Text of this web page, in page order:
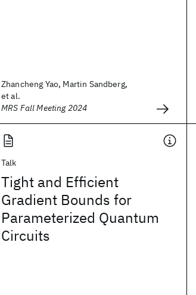
Zhancheng Yao, Martin Sandberg,
et al.
MRS Fall Meeting 2024
Talk
Tight and Efficient
Gradient Bounds for
Parameterized Quantum
Circuits